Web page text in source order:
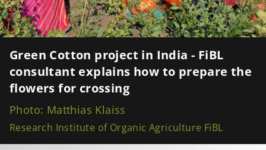
Green Cotton project in India - FiBL
consultant explains how to prepare the
flowers for crossing
Photo: Matthias Klaiss
Research Institute of Organic Agriculture FiBL